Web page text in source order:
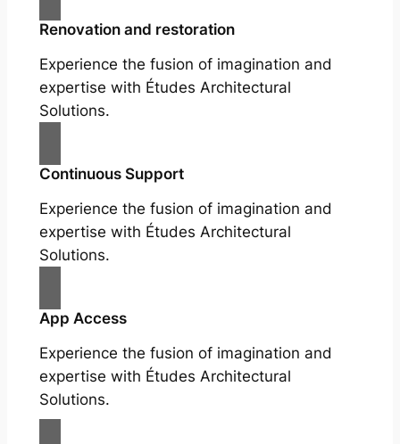
Renovation and restoration
Experience the fusion of imagination and
expertise with Études Architectural
Solutions.
Continuous Support
Experience the fusion of imagination and
expertise with Études Architectural
Solutions.
App Access
Experience the fusion of imagination and
expertise with Études Architectural
Solutions.